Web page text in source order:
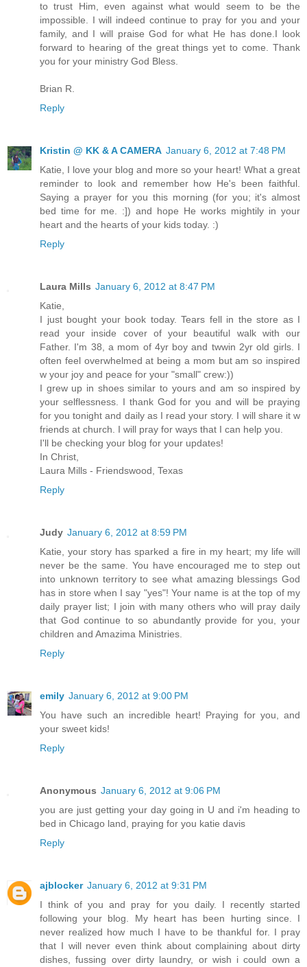
to trust Him, even against what would seem to be the
impossible. I will indeed continue to pray for you and your
family, and I will praise God for what He has done.I look
forward to hearing of the great things yet to come. Thank
you for your ministry God Bless.
Brian R.
Reply
Kristin @ KK & A CAMERA January 6, 2012 at 7:48 PM
Katie, I love your blog and more so your heart! What a great
reminder to look and remember how He's been faithful.
Saying a prayer for you this morning (for you; it's almost
bed time for me. :]) and hope He works mightily in your
heart and the hearts of your kids today. :)
Reply
Laura Mills January 6, 2012 at 8:47 PM
Katie,
I just bought your book today. Tears fell in the store as I
read your inside cover of your beautiful walk with our
Father. I'm 38, a mom of 4yr boy and twwin 2yr old girls. I
often feel overwhelmed at being a mom but am so inspired
w your joy and peace for your "small" crew:))
I grew up in shoes similar to yours and am so inspired by
your selflessness. I thank God for you and will be praying
for you tonight and daily as I read your story. I will share it w
friends at church. I will pray for ways that I can help you.
I'll be checking your blog for your updates!
In Christ,
Laura Mills - Friendswood, Texas
Reply
Judy January 6, 2012 at 8:59 PM
Katie, your story has sparked a fire in my heart; my life will
never be the same. You have encouraged me to step out
into unknown territory to see what amazing blessings God
has in store when I say "yes"! Your name is at the top of my
daily prayer list; I join with many others who will pray daily
that God continue to so abundantly provide for you, your
children and Amazima Ministries.
Reply
emily January 6, 2012 at 9:00 PM
You have such an incredible heart! Praying for you, and
your sweet kids!
Reply
Anonymous January 6, 2012 at 9:06 PM
you are just getting your day going in U and i'm heading to
bed in Chicago land, praying for you katie davis
Reply
ajblocker January 6, 2012 at 9:31 PM
I think of you and pray for you daily. I recently started
following your blog. My heart has been hurting since. I
never realized how much I have to be thankful for. I pray
that I will never even think about complaining about dirty
dishes, fussing over dirty laundry, or wish i could own a